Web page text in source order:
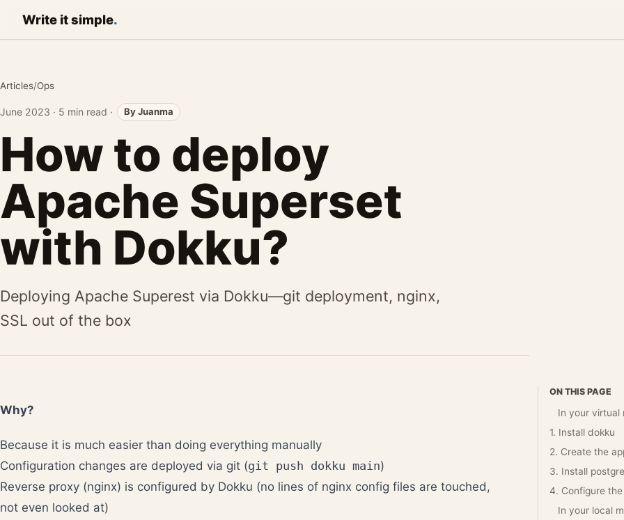
Write itsimple.
Articles/Ops
June 2023 · 5 min read · By Juanma
How to deploy
Apache Superset
with Dokku?
Deploying Apache Superest via Dokku—git deployment, nginx,
SSL out of the box
Why?
Because it is much easier than doing everything manually
Configuration changes are deployed via git (git push dokku main)
Reverse proxy (nginx) is configured by Dokku (no lines of nginx config files are touched,
not even looked at)
ON THIS PAGE
In your virtual
1. Install dokku
2. Create the
3. Install
4. Configure
In your local